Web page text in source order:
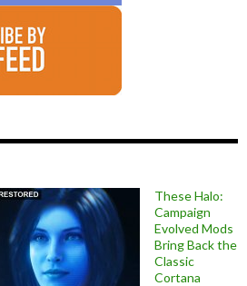
These Halo:
Campaign
Evolved Mods
Bring Back the
Classic
Cortana